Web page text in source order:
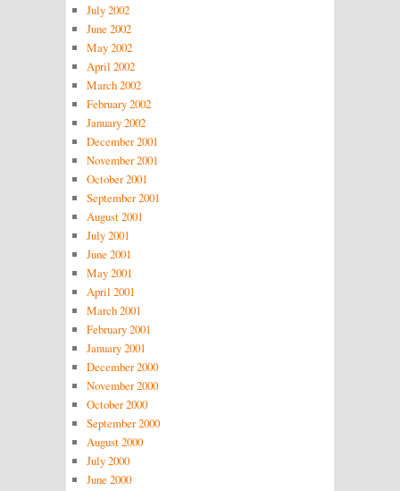
July 2002
June 2002
May 2002
April 2002
March 2002
February 2002
January 2002
December 2001
November 2001
October 2001
September 2001
August 2001
July 2001
June 2001
May 2001
April 2001
March 2001
February 2001
January 2001
December 2000
November 2000
October 2000
September 2000
August 2000
July 2000
June 2000